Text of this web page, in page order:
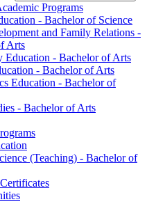
Programs
-​ Bachelor of Science
and Family Relations -​
Arts
Education -​ Bachelor of Arts
-​ Bachelor of Arts
Education -​ Bachelor of
-​ Bachelor of Arts
(Teaching) -​ Bachelor of